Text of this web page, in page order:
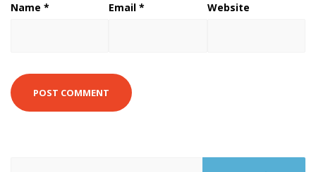
Name * Email* Website